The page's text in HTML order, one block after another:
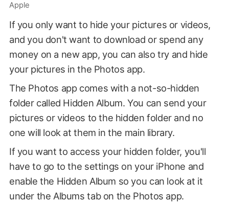
Apple
If you only want to hide your pictures or videos,
and you don't want to download or spend any
money on a new app, you can also try and hide
your pictures in the Photos app.
The Photos app comes with a not-so-hidden
folder called Hidden Album. You can send your
pictures or videos to the hidden folder and no
one will look at them in the main library.
If you want to access your hidden folder, you'll
have to go to the settings on your iPhone and
enable the Hidden Album so you can look at it
under the Albums tab on the Photos app.